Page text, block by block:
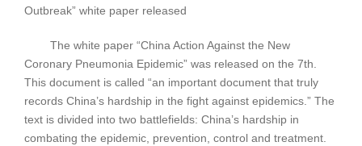
Outbreak” white paper released
The white paper “China Action Against the New
Coronary Pneumonia Epidemic” was released on the 7th.
This document is called “an important document that truly
records China’s hardship in the fight against epidemics.” The
text is divided into two battlefields: China’s hardship in
combating the epidemic, prevention, control and treatment.